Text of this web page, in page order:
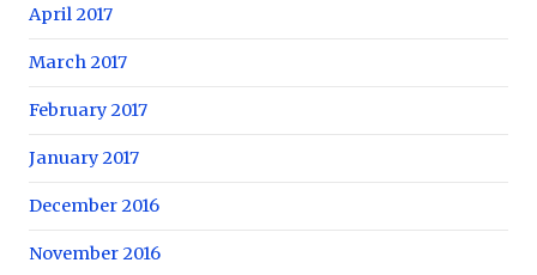
April 2017
March 2017
February 2017
January 2017
December 2016
November 2016